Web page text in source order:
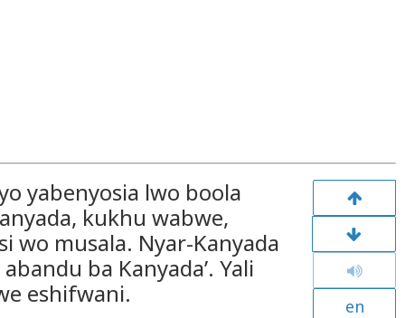
yabenyosia lwo boola
kukhu wabwe,
wo musala. Nyar-Kanyada
ba Kanyada’. Yali
eshifwani.
en